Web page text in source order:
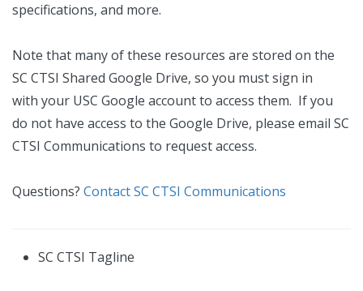
specifications, and more.
Note that many of these resources are stored on the
SC CTSI Shared Google Drive, so you must sign in
with your USC Google account to access them. If you
do not have access to the Google Drive, please email SC
CTSI Communications to request access.
Questions? Contact SC CTSI Communications
SC CTSI Tagline